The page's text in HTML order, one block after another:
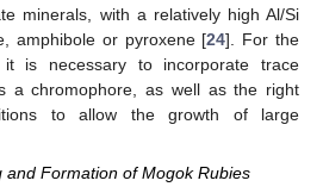
minerals, with a relatively high Al/Si
amphibole or pyroxene [24]. For the
is necessary to incorporate trace
a chromophore, as well as the right
to allow the growth of large
and Formation of Mogok Rubies